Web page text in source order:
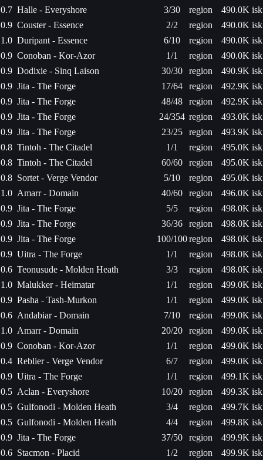
0.7 Halle - Everyshore 3/30 region
490.0K isk
0.9 Couster - Essence 2/2 region
490.0K isk
1.0 Duripant - Essence 6/10 region
490.0K isk
0.9 Conoban - Kor-Azor 1/1 region
490.0K isk
0.9 Dodixie - Sinq Laison 30/30 region
490.9K isk
0.9 Jita - The Forge 17/64 region
492.9K isk
0.9 Jita - The Forge 48/48 region
492.9K isk
0.9 Jita - The Forge 24/354 region
493.0K isk
0.9 Jita - The Forge 23/25 region
493.9K isk
0.8 Tintoh - The Citadel 1/1 region
495.0K isk
0.8 Tintoh - The Citadel 60/60 region
495.0K isk
0.8 Sortet - Verge Vendor 5/10 region
495.0K isk
1.0 Amarr - Domain 40/60 region
496.0K isk
0.9 Jita - The Forge 5/5 region
498.0K isk
0.9 Jita - The Forge 36/36 region
498.0K isk
0.9 Jita - The Forge 100/100region
498.0K isk
0.9 Uitra - The Forge 1/1 region
498.0K isk
0.6 Teonusude - Molden Heath 3/3 region
498.0K isk
1.0 Malukker - Heimatar 1/1 region
499.0K isk
0.9 Pasha - Tash-Murkon 1/1 region
499.0K isk
0.6 Andabiar - Domain 7/10 region
499.0K isk
1.0 Amarr - Domain 20/20 region
499.0K isk
0.9 Conoban - Kor-Azor 1/1 region
499.0K isk
0.4 Reblier - Verge Vendor 6/7 region
499.0K isk
0.9 Uitra - The Forge 1/1 region
499.1K isk
0.5 Aclan - Everyshore 10/20 region
499.3K isk
0.5 Gulfonodi - Molden Heath 3/4 region
499.7K isk
0.5 Gulfonodi - Molden Heath 4/4 region
499.8K isk
0.9 Jita - The Forge 37/50 region
499.9K isk
0.6 Stacmon - Placid 1/2 region
499.9K isk